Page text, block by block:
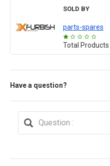
SOLD BY
parts-spares
Total Products
Have a question?